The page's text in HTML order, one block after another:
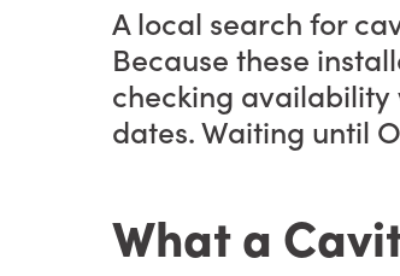
A local search for
Because these
checking availability
dates. Waiting until
What a